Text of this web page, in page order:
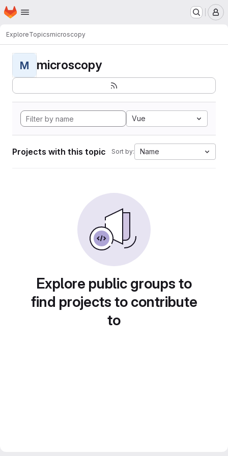
Skip to main content
Homepage
ExploreTopicsmicroscopy
M microscopy
Vue
Projects with this topic Sort by: Name
Explore public groups to
find projects to contribute
to